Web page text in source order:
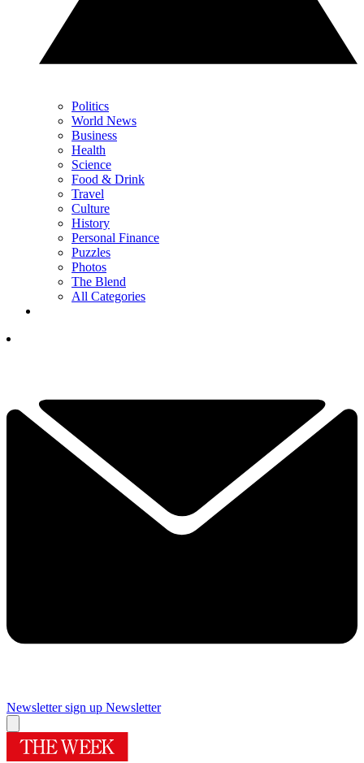
Politics
World News
Business
Health
Science
Food & Drink
Travel
Culture
History
Personal Finance
Puzzles
Photos
The Blend
All Categories
Newsletter sign up Newsletter